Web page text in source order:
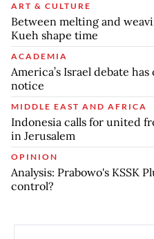
ART & CULTURE
Between melting and
Kueh shape time
ACADEMIA
America’s Israel debate
notice
MIDDLE EAST AND AFRICA
Indonesia calls for united
in Jerusalem
OPINION
Analysis: Prabowo's KSSK
control?